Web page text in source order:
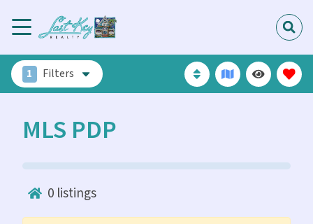
1 Filters
MLS PDP
0 listings